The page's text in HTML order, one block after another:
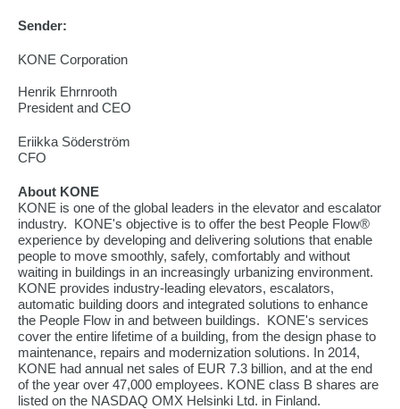
Sender:
KONE Corporation
Henrik Ehrnrooth
President and CEO
Eriikka Söderström
CFO
About KONE
KONE is one of the global leaders in the elevator and escalator
industry. KONE's objective is to offer the best People Flow®
experience by developing and delivering solutions that enable
people to move smoothly, safely, comfortably and without
waiting in buildings in an increasingly urbanizing environment.
KONE provides industry-leading elevators, escalators,
automatic building doors and integrated solutions to enhance
the People Flow in and between buildings. KONE's services
cover the entire lifetime of a building, from the design phase to
maintenance, repairs and modernization solutions. In 2014,
KONE had annual net sales of EUR 7.3 billion, and at the end
of the year over 47,000 employees. KONE class B shares are
listed on the NASDAQ OMX Helsinki Ltd. in Finland.